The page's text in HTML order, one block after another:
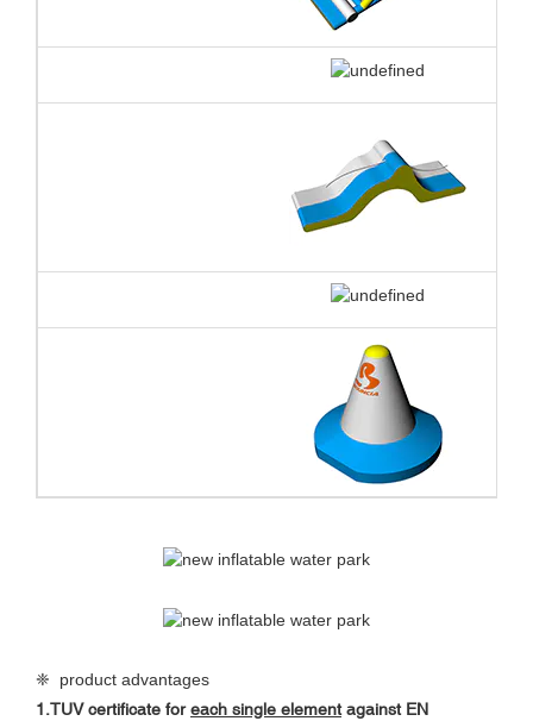
❈ product advantages
1.TUV certificate foreach single elementagainstEN